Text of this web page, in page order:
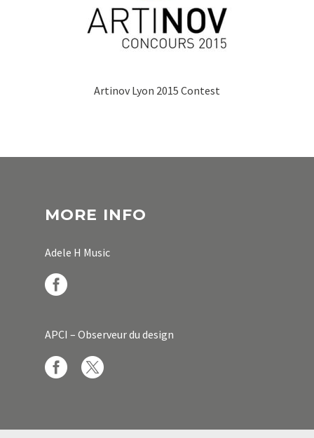
Artinov Lyon 2015 Contest
MORE INFO
Adele H Music
APCI – Observeur du design